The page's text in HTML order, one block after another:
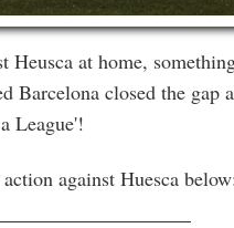
at home,
Barcelona closed the
League'!
against Huesca